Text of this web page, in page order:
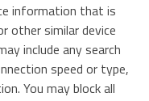
information that is
other similar device
include any search
speed or type,
You may block all